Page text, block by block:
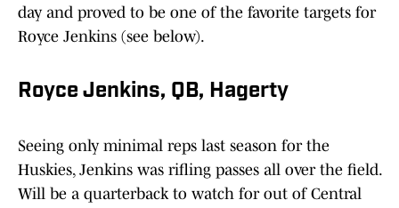
day and proved to be one of the favorite targets for
Royce Jenkins (see below).
Royce Jenkins, QB, Hagerty
Seeing only minimal reps last season for the
Huskies, Jenkins was rifling passes all over the field.
Will be a quarterback to watch for out of Central